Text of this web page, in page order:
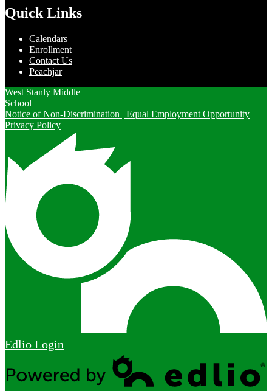
Quick Links
Calendars
Enrollment
Contact Us
Peachjar
West Stanly Middle
School
Notice of Non-Discrimination | Equal Employment Opportunity
Privacy Policy
Edlio Login